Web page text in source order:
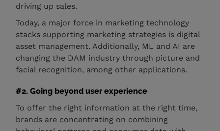
driving up sales.
Today, a major force in marketing technology
stacks supporting marketing strategies is digital
asset management. Additionally, ML and AI are
changing the DAM industry through picture and
facial recognition, among other applications.
#2. Going beyond user experience
To offer the right information at the right time,
brands are concentrating on combining